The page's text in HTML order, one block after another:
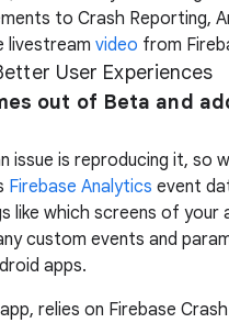
to Crash
livestream video from
User Experiences
out of Beta and
is reproducing it,
Firebase Analytics event
like which screens of
custom events and
apps.
relies on Firebase